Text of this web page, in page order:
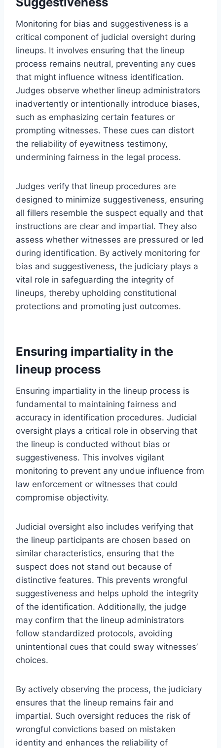
Monitoring for bias and suggestiveness is a
critical component of judicial oversight during
lineups. It involves ensuring that the lineup
process remains neutral, preventing any cues
that might influence witness identification.
Judges observe whether lineup administrators
inadvertently or intentionally introduce biases,
such as emphasizing certain features or
prompting witnesses. These cues can distort
the reliability of eyewitness testimony,
undermining fairness in the legal process.
Judges verify that lineup procedures are
designed to minimize suggestiveness, ensuring
all fillers resemble the suspect equally and that
instructions are clear and impartial. They also
assess whether witnesses are pressured or led
during identification. By actively monitoring for
bias and suggestiveness, the judiciary plays a
vital role in safeguarding the integrity of
lineups, thereby upholding constitutional
protections and promoting just outcomes.
Ensuring impartiality in the
lineup process
Ensuring impartiality in the lineup process is
fundamental to maintaining fairness and
accuracy in identification procedures. Judicial
oversight plays a critical role in observing that
the lineup is conducted without bias or
suggestiveness. This involves vigilant
monitoring to prevent any undue influence from
law enforcement or witnesses that could
compromise objectivity.
Judicial oversight also includes verifying that
the lineup participants are chosen based on
similar characteristics, ensuring that the
suspect does not stand out because of
distinctive features. This prevents wrongful
suggestiveness and helps uphold the integrity
of the identification. Additionally, the judge
may confirm that the lineup administrators
follow standardized protocols, avoiding
unintentional cues that could sway witnesses’
choices.
By actively observing the process, the judiciary
ensures that the lineup remains fair and
impartial. Such oversight reduces the risk of
wrongful convictions based on mistaken
identity and enhances the reliability of